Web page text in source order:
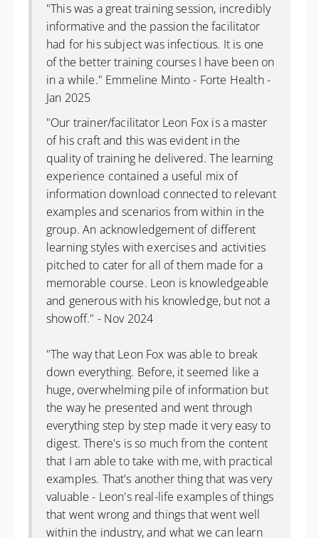
"This was a great training session, incredibly
informative and the passion the facilitator
had for his subject was infectious. It is one
of the better training courses I have been on
in a while." Emmeline Minto - Forte Health -
Jan 2025
"Our trainer/facilitator Leon Fox is a master
of his craft and this was evident in the
quality of training he delivered. The learning
experience contained a useful mix of
information download connected to relevant
examples and scenarios from within in the
group. An acknowledgement of different
learning styles with exercises and activities
pitched to cater for all of them made for a
memorable course. Leon is knowledgeable
and generous with his knowledge, but not a
showoff." - Nov 2024
"The way that Leon Fox was able to break
down everything. Before, it seemed like a
huge, overwhelming pile of information but
the way he presented and went through
everything step by step made it very easy to
digest. There's is so much from the content
that I am able to take with me, with practical
examples. That's another thing that was very
valuable - Leon's real-life examples of things
that went wrong and things that went well
within the industry, and what we can learn